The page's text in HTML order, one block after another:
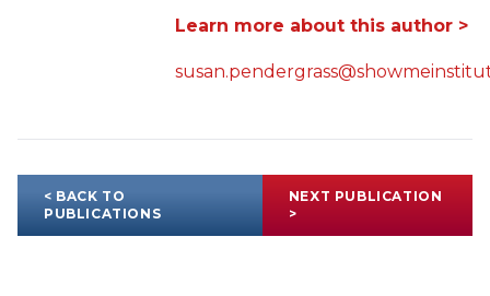
Learn more about this author >
< BACK TO
PUBLICATIONS
NEXT PUBLICATION
>